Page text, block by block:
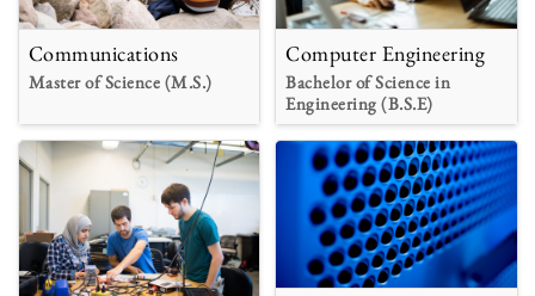
Communications
Master of Science (M.S.)
Computer Engineering
Bachelor of Science in
Engineering (B.S.E)